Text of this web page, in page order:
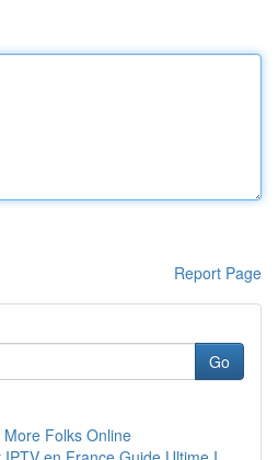
Report Page
Go
Folks Online